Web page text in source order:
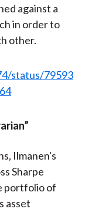
against a
in order to
other.
status/79593
Ilmanen's
Sharpe
portfolio of
asset